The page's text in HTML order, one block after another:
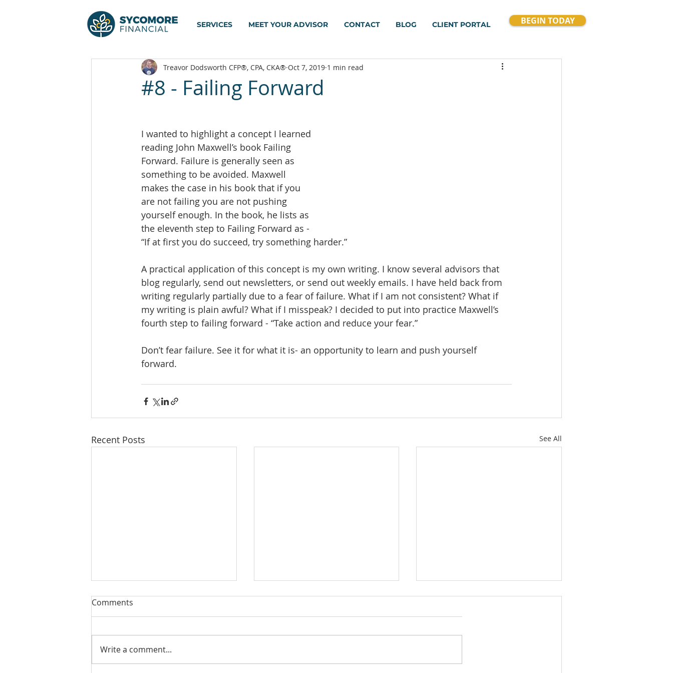
SERVICES MEET YOUR ADVISOR CONTACT BLOG CLIENT PORTAL BEGIN TODAY
#8 - Failing Forward
Treavor Dodsworth CFP®, CPA, CKA® Oct 7, 2019 1 min read
I wanted to highlight a concept I learned
reading John Maxwell’s book Failing
Forward. Failure is generally seen as
something to be avoided. Maxwell
makes the case in his book that if you
are not failing you are not pushing
yourself enough. In the book, he lists as
the eleventh step to Failing Forward as -
“If at first you do succeed, try something harder.”
A practical application of this concept is my own writing. I know several advisors that
blog regularly, send out newsletters, or send out weekly emails. I have held back from
writing regularly partially due to a fear of failure. What if I am not consistent? What if
my writing is plain awful? What if I misspeak? I decided to put into practice Maxwell’s
fourth step to failing forward - “Take action and reduce your fear.”
Don’t fear failure. See it for what it is- an opportunity to learn and push yourself
forward.
Recent Posts See All
#175 - Return on Cash
Comments
Write a comment...